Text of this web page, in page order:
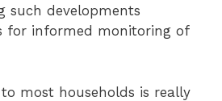
such developments
for informed monitoring of
to most households is really